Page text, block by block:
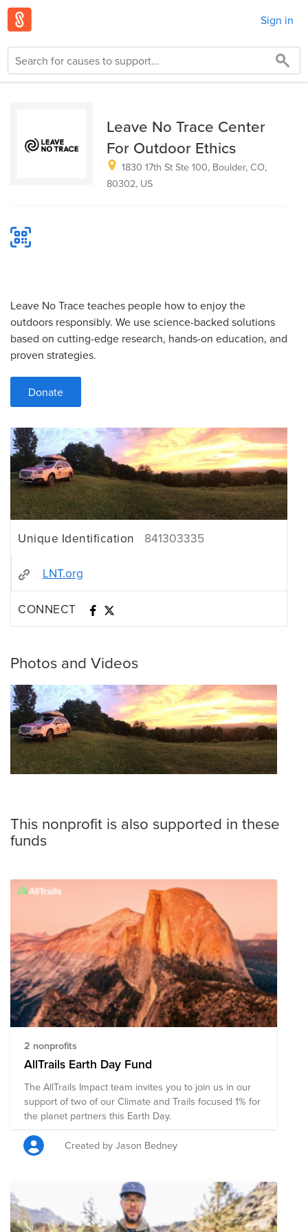
Sign in
Leave No Trace Center
For Outdoor Ethics
1830 17th St Ste 100, Boulder, CO,
80302, US
Leave No Trace teaches people how to enjoy the
outdoors responsibly. We use science-backed solutions
based on cutting-edge research, hands-on education, and
proven strategies.
Donate
Unique Identification 841303335
LNT.org
CONNECT
Photos and Videos
This nonprofit is also supported in these
funds
2 nonprofits
AllTrails Earth Day Fund
The AllTrails Impact team invites you to join us in our
support of two of our Climate and Trails focused 1% for
the planet partners this Earth Day.
Created by Jason Bedney